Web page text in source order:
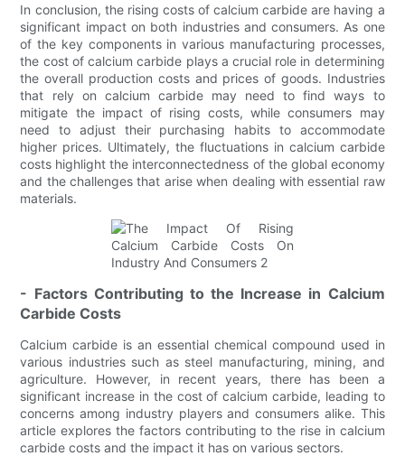
In conclusion, the rising costs of calcium carbide are having a
significant impact on both industries and consumers. As one
of the key components in various manufacturing processes,
the cost of calcium carbide plays a crucial role in determining
the overall production costs and prices of goods. Industries
that rely on calcium carbide may need to find ways to
mitigate the impact of rising costs, while consumers may
need to adjust their purchasing habits to accommodate
higher prices. Ultimately, the fluctuations in calcium carbide
costs highlight the interconnectedness of the global economy
and the challenges that arise when dealing with essential raw
materials.
- Factors Contributing to the Increase in Calcium
Carbide Costs
Calcium carbide is an essential chemical compound used in
various industries such as steel manufacturing, mining, and
agriculture. However, in recent years, there has been a
significant increase in the cost of calcium carbide, leading to
concerns among industry players and consumers alike. This
article explores the factors contributing to the rise in calcium
carbide costs and the impact it has on various sectors.